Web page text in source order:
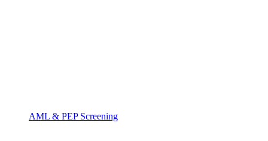
AML & PEP Screening